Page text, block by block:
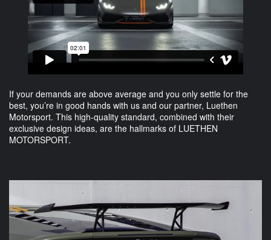
If your demands are above average and you only settle for the
best, you’re in good hands with us and our partner, Luethen
Motorsport. This high-quality standard, combined with their
exclusive design ideas, are the hallmarks of LUETHEN
MOTORSPORT.